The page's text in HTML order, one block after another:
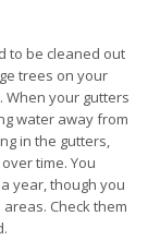
to be cleaned out
trees on your
When your gutters
water away from
in the gutters,
time. You
year, though you
Check them